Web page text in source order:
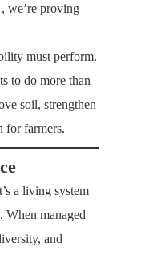
we’re proving
must perform.
to do more than
soil, strengthen
for farmers.
a living system
When managed
and